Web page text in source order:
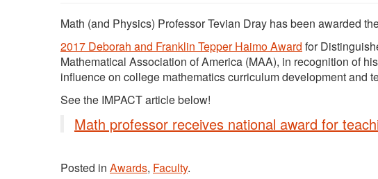
Math (and Physics) Professor Tevian Dray has been awarded
2017 Deborah and Franklin Tepper Haimo Award for
Mathematical Association of America (MAA), in recognition of
influence on college mathematics curriculum development and
See the IMPACT article below!
Math professor receives national award for
Posted in Awards, Faculty.